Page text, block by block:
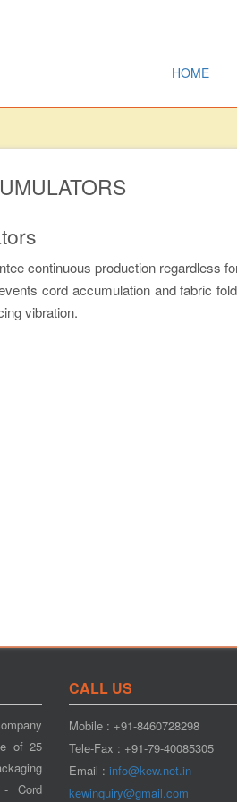
HOME
continuous production regardless
cord accumulation and fabric
vibration.
of 25
- Cord
CALL US
Mobile : +91-8460728298
Tele-Fax : +91-79-40085305
Email : info@kew.net.in
kewinquiry@gmail.com